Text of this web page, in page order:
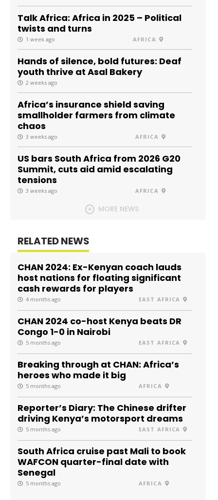
Talk Africa: Africa in 2025 – Political
twists and turns
1 week ago AFRICA
Hands of silence, bold futures: Deaf
youth thrive at Asal Bakery
2 weeks ago
Africa’s insurance shield saving
smallholder farmers from climate
chaos
3 weeks ago AFRICA
US bars South Africa from 2026 G20
Summit, cuts aid amid escalating
tensions
3 weeks ago AFRICA
MORE NEWS
RELATED NEWS
CHAN 2024: Ex-Kenyan coach lauds
host nations for floating significant
cash rewards for players
4 months ago EAST AFRICA
CHAN 2024 co-host Kenya beats DR
Congo 1-0 in Nairobi
5 months ago EAST AFRICA
Breaking through at CHAN: Africa’s
heroes who made it big
5 months ago AFRICA
Reporter’s Diary: The Chinese drifter
driving Kenya’s motorsport dreams
5 months ago EAST AFRICA
South Africa cruise past Mali to book
WAFCON quarter-final date with
Senegal
5 months ago AFRICA